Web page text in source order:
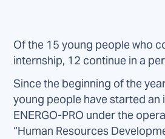
Of the 15 young people who
internship, 12 continue in a
Since the beginning of the
young people have started an
ENERGO-PRO under the
“Human Resources